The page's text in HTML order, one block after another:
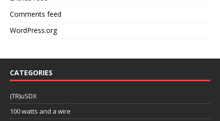
Comments feed
WordPress.org
CATEGORIES
(TR)uSDX
100 watts and a wire